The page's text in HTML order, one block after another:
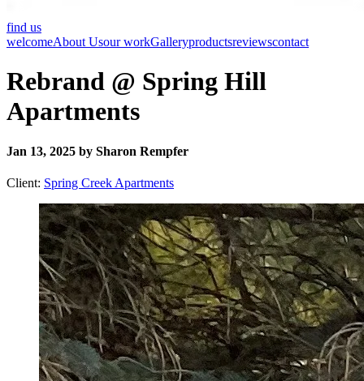
find us
welcomeAbout Usour workGalleryproductsreviewscontact
Rebrand @ Spring Hill
Apartments
Jan 13, 2025 by Sharon Rempfer
Client: Spring Creek Apartments